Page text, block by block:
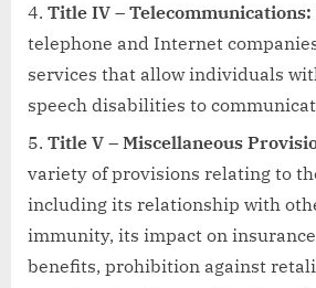
Title IV – Telecommunications:
telephone and Internet
services that allow individuals
speech disabilities to
Title V – Miscellaneous
variety of provisions relating to
including its relationship with
immunity, its impact on
benefits, prohibition against